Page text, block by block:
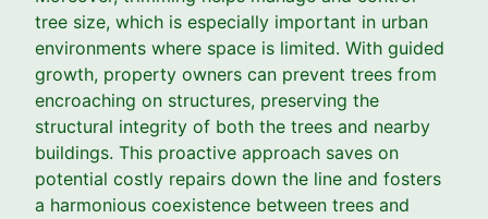
tree size, which is especially important in urban
environments where space is limited. With guided
growth, property owners can prevent trees from
encroaching on structures, preserving the
structural integrity of both the trees and nearby
buildings. This proactive approach saves on
potential costly repairs down the line and fosters
a harmonious coexistence between trees and